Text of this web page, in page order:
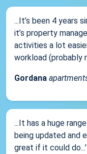
...It’s been 4 years
it’s property
activities a lot
workload (probably
Gordana
...It has a huge
being updated and
great if it could